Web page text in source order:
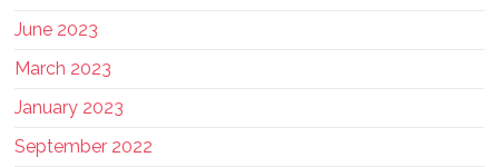
June 2023
March 2023
January 2023
September 2022